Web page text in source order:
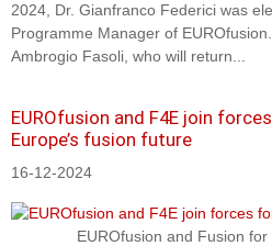
2024, Dr. Gianfranco Federici was
Programme Manager of
Ambrogio Fasoli, who will return...
EUROfusion and F4E join
Europe’s fusion future
16-12-2024
EUROfusion and Fusion for